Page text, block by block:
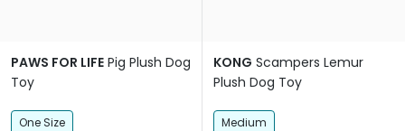
PAWS FOR LIFE Pig Plush Dog
Toy
One Size
KONG Scampers Lemur
Plush Dog Toy
Medium